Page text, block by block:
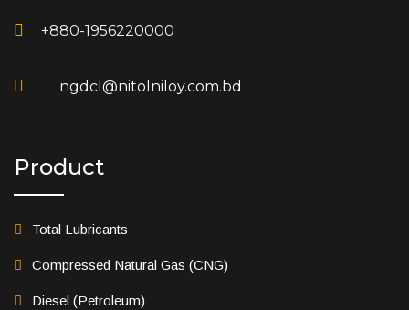
+880-1956220000
ngdcl@nitolniloy.com.bd
Product
Total Lubricants
Compressed Natural Gas (CNG)
Diesel (Petroleum)